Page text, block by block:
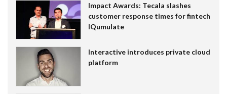
Impact Awards: Tecala slashes
customer response times for fintech
IQumulate
Interactive introduces private cloud
platform